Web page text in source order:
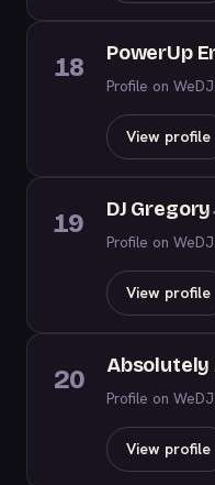
18 PowerUp
Profile on
View profile
19 DJ Gregory
Profile on
View profile
20 Absolutely
Profile on
View profile